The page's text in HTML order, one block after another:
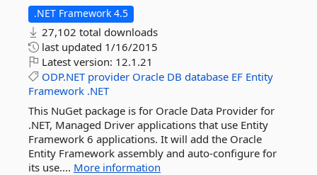
.NET Framework 4.5
27,102 total downloads
last updated 1/16/2015
Latest version: 12.1.21
ODP.NET provider Oracle DB database EF Entity
Framework .NET
This NuGet package is for Oracle Data Provider for
.NET, Managed Driver applications that use Entity
Framework 6 applications. It will add the Oracle
Entity Framework assembly and auto-configure for
its use.... More information